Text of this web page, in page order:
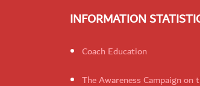
INFORMATION
Coach Education
The Awareness Campaign on